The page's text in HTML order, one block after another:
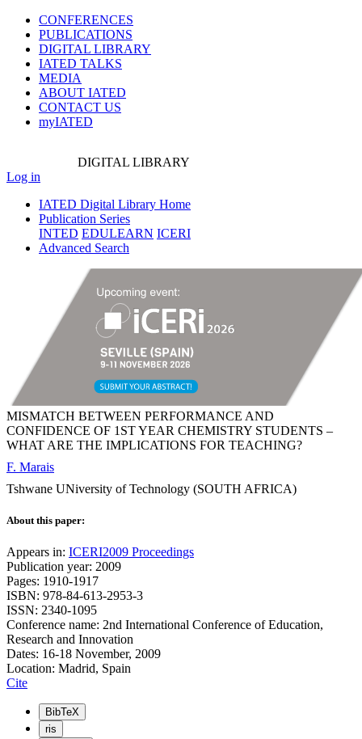
CONFERENCES
PUBLICATIONS
DIGITAL LIBRARY
IATED TALKS
MEDIA
ABOUT IATED
CONTACT US
myIATED
DIGITAL LIBRARY
Log in
IATED Digital Library Home
Publication Series
INTED EDULEARN ICERI
Advanced Search
MISMATCH BETWEEN PERFORMANCE AND
CONFIDENCE OF 1ST YEAR CHEMISTRY STUDENTS –
WHAT ARE THE IMPLICATIONS FOR TEACHING?
F. Marais
Tshwane UNiversity of Technology (SOUTH AFRICA)
About this paper:
Appears in: ICERI2009 Proceedings
Publication year: 2009
Pages: 1910-1917
ISBN: 978-84-613-2953-3
ISSN: 2340-1095
Conference name: 2nd International Conference of Education,
Research and Innovation
Dates: 16-18 November, 2009
Location: Madrid, Spain
Cite
BibTeX
ris